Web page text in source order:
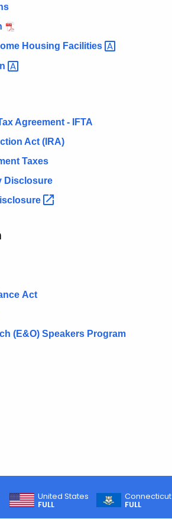
Housing Facilities
Agreement - IFTA
Act (IRA)
Taxes
Disclosure
Act
(E&O) Speakers Program
United States
FULL
Connecticut
FULL